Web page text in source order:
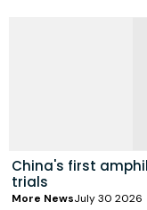
China's first
trials
More NewsJuly 30 2026